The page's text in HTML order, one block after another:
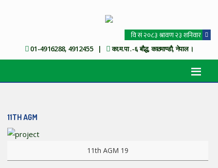
01-4916288, 4912455 | का.म.पा .-६ बौद्ध, काठमाण्डौ, नेपाल ।
11TH AGM
View more
11th AGM 19